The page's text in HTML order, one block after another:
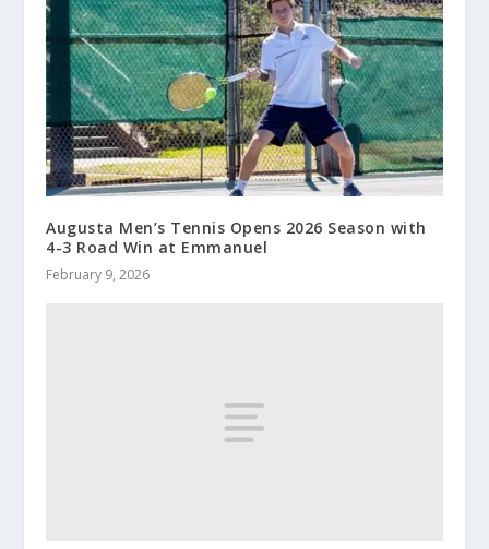
Augusta Men’s Tennis Opens 2026 Season with
4-3 Road Win at Emmanuel
February 9, 2026